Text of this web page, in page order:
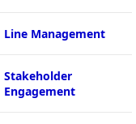
Line Management
Stakeholder
Engagement